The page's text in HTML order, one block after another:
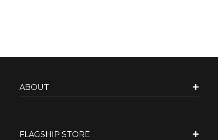
ABOUT
FLAGSHIP STORE